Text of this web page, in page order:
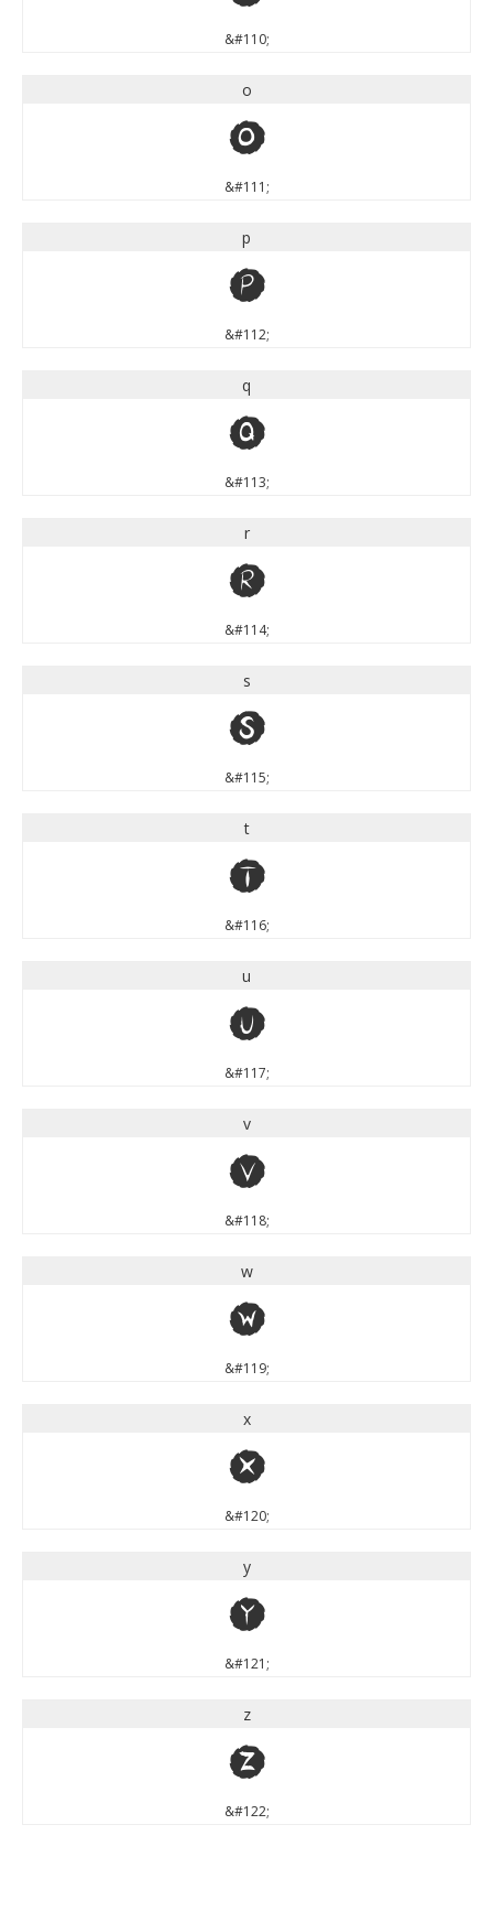
&#110;
o
o
&#111;
p
p
&#112;
q
q
&#113;
r
r
&#114;
s
s
&#115;
t
t
&#116;
u
u
&#117;
v
v
&#118;
w
w
&#119;
x
x
&#120;
y
y
&#121;
z
z
&#122;